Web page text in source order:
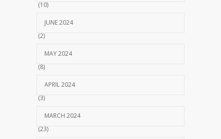
(10)
JUNE 2024
(2)
MAY 2024
(8)
APRIL 2024
(3)
MARCH 2024
(23)